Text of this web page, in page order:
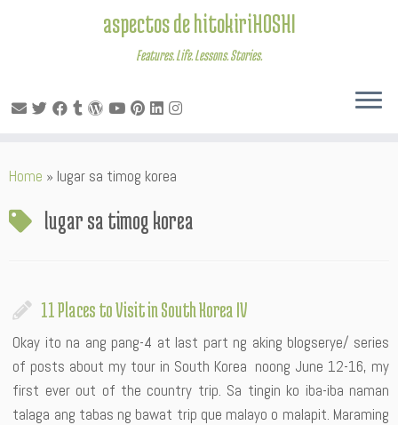
to
aspectos de hitokiriHOSHI
Features. Life. Lessons. Stories.
Home » lugar sa timog korea
lugar sa timog korea
11 Places to Visit in South Korea IV
Okay ito na ang pang-4 at last part ng aking blogserye/ series
of posts about my tour in South Korea noong June 12-16, my
first ever out of the country trip. Sa tingin ko iba-iba naman
talaga ang tabas ng bawat trip que malayo o malapit. Maraming